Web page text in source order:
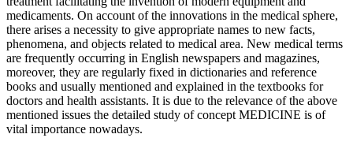
medicaments. On account of the innovations in the medical sphere,
there arises a necessity to give appropriate names to new facts,
phenomena, and objects related to medical area. New medical terms
are frequently occurring in English newspapers and magazines,
moreover, they are regularly fixed in dictionaries and reference
books and usually mentioned and explained in the textbooks for
doctors and health assistants. It is due to the relevance of the above
mentioned issues the detailed study of concept MEDICINE is of
vital importance nowadays.